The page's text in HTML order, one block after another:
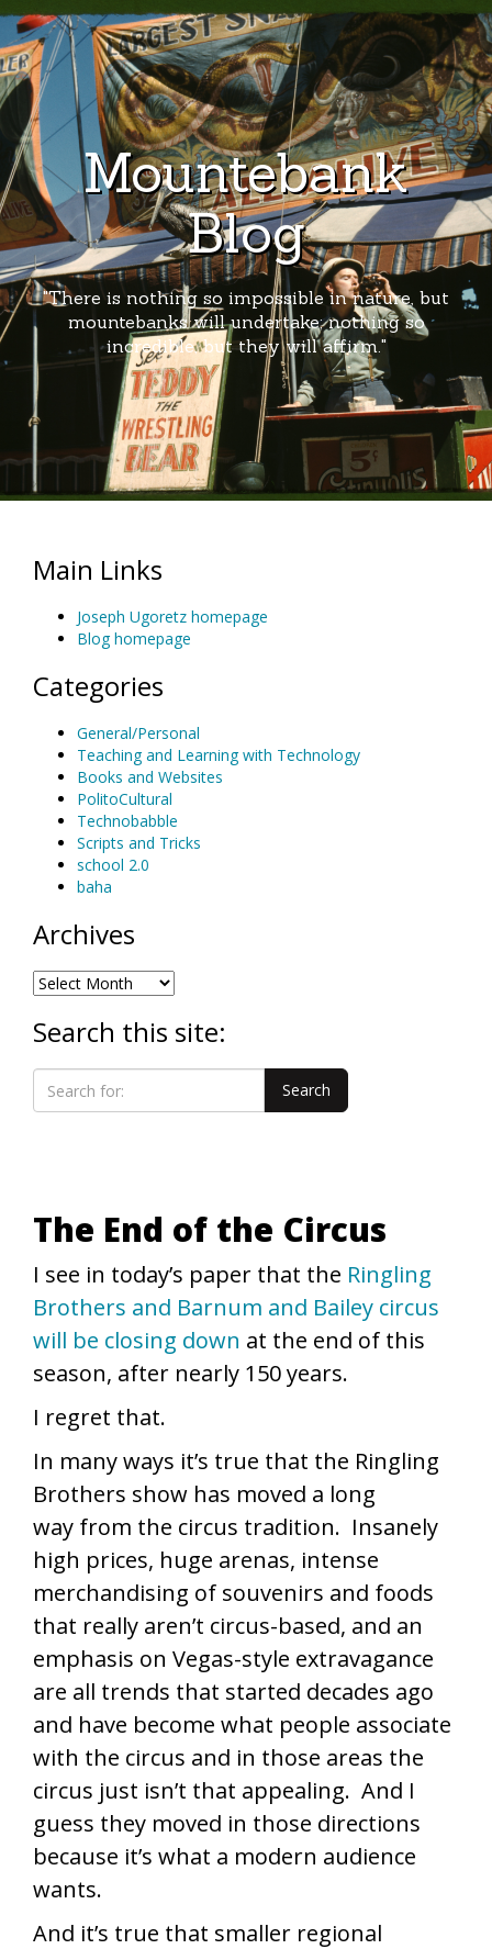
Mountebank
Blog
"There is nothing so impossible in nature, but
mountebanks will undertake; nothing so
incredible, but they will affirm."
Main Links
Joseph Ugoretz homepage
Blog homepage
Categories
General/Personal
Teaching and Learning with Technology
Books and Websites
PolitoCultural
Technobabble
Scripts and Tricks
school 2.0
baha
Archives
Archives
Search this site:
The End of the Circus
I see in today’s paper that the Ringling
Brothers and Barnum and Bailey circus
will be closing down at the end of this
season, after nearly 150 years.
I regret that.
In many ways it’s true that the Ringling
Brothers show has moved a long
way from the circus tradition. Insanely
high prices, huge arenas, intense
merchandising of souvenirs and foods
that really aren’t circus-based, and an
emphasis on Vegas-style extravagance
are all trends that started decades ago
and have become what people associate
with the circus and in those areas the
circus just isn’t that appealing. And I
guess they moved in those directions
because it’s what a modern audience
wants.
And it’s true that smaller regional